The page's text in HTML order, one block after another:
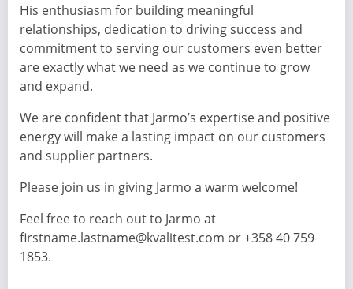
His enthusiasm for building meaningful
relationships, dedication to driving success and
commitment to serving our customers even better
are exactly what we need as we continue to grow
and expand.
We are confident that Jarmo’s expertise and positive
energy will make a lasting impact on our customers
and supplier partners.
Please join us in giving Jarmo a warm welcome!
Feel free to reach out to Jarmo at
firstname.lastname@kvalitest.com or +358 40 759
1853.